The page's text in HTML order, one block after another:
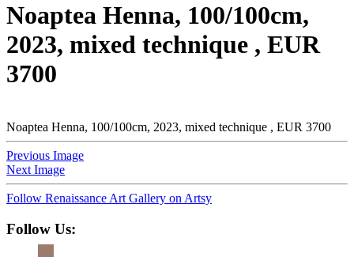
Noaptea Henna, 100/100cm,
2023, mixed technique , EUR
3700
Noaptea Henna, 100/100cm, 2023, mixed technique , EUR 3700
Previous Image
Next Image
Follow Renaissance Art Gallery on Artsy
Follow Us: